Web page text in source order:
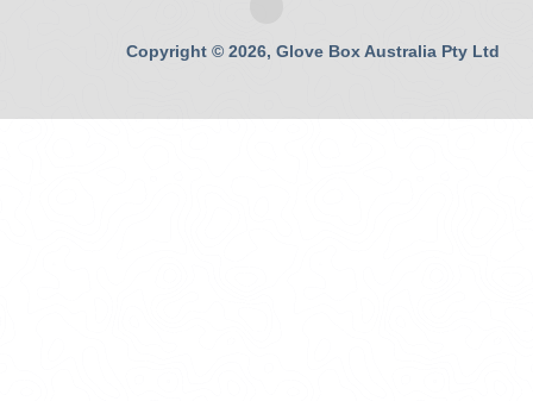
Copyright © 2026, Glove Box Australia Pty Ltd